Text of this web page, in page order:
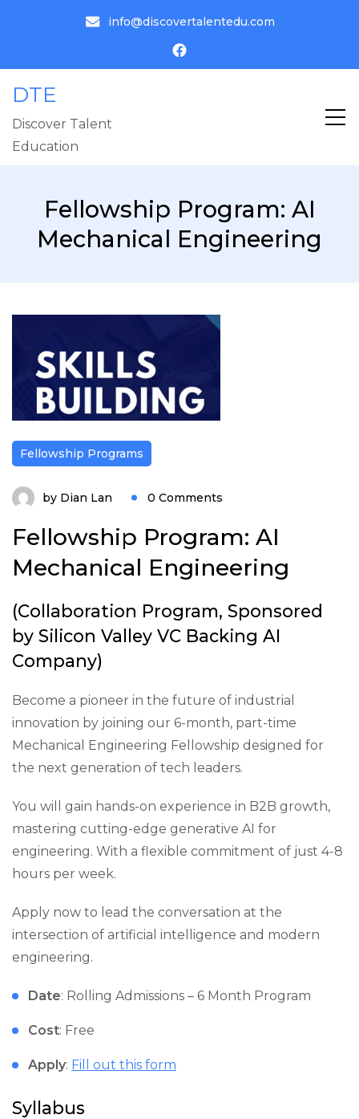
info@discovertalentedu.com
DTE
Discover Talent
Education
Fellowship Program: AI
Mechanical Engineering
Fellowship Programs
by Dian Lan 0 Comments
Fellowship Program: AI
Mechanical Engineering
(Collaboration Program, Sponsored
by Silicon Valley VC Backing AI
Company)
Become a pioneer in the future of industrial
innovation by joining our 6-month, part-time
Mechanical Engineering Fellowship designed for
the next generation of tech leaders.
You will gain hands-on experience in B2B growth,
mastering cutting-edge generative AI for
engineering. With a flexible commitment of just 4-8
hours per week.
Apply now to lead the conversation at the
intersection of artificial intelligence and modern
engineering.
Date: Rolling Admissions – 6 Month Program
Cost: Free
Apply: Fill out this form
Syllabus